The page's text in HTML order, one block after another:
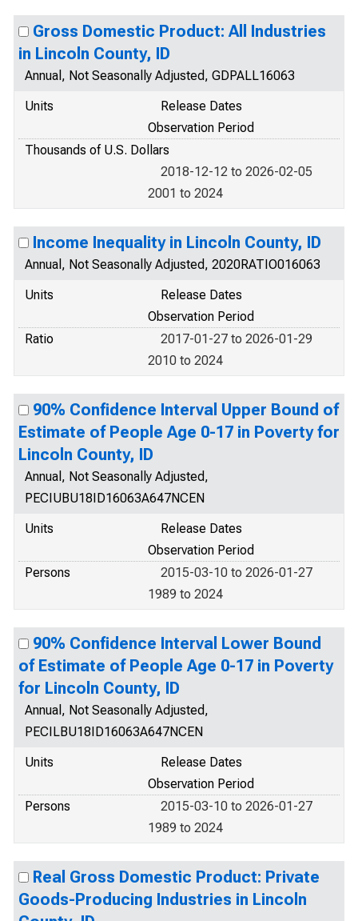
Gross Domestic Product: All Industries
in Lincoln County, ID
Annual, Not Seasonally Adjusted, GDPALL16063
Units
Release Dates
Observation Period
Thousands of U.S. Dollars
2018-12-12 to 2026-02-05
2001 to 2024
Income Inequality in Lincoln County, ID
Annual, Not Seasonally Adjusted, 2020RATIO016063
Units
Release Dates
Observation Period
Ratio
2017-01-27 to 2026-01-29
2010 to 2024
90% Confidence Interval Upper Bound of
Estimate of People Age 0-17 in Poverty for
Lincoln County, ID
Annual, Not Seasonally Adjusted,
PECIUBU18ID16063A647NCEN
Units
Release Dates
Observation Period
Persons
2015-03-10 to 2026-01-27
1989 to 2024
90% Confidence Interval Lower Bound
of Estimate of People Age 0-17 in Poverty
for Lincoln County, ID
Annual, Not Seasonally Adjusted,
PECILBU18ID16063A647NCEN
Units
Release Dates
Observation Period
Persons
2015-03-10 to 2026-01-27
1989 to 2024
Real Gross Domestic Product: Private
Goods-Producing Industries in Lincoln